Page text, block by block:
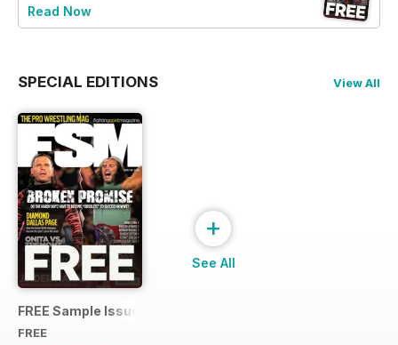
Read Now
SPECIAL EDITIONS View All
FREE Sample Issue
FREE
+
See All